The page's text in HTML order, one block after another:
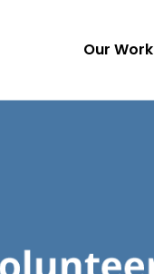
Our Work